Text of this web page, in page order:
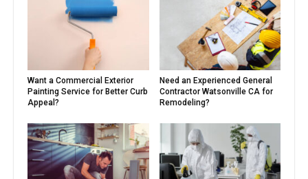
Want a Commercial Exterior
Painting Service for Better Curb
Appeal?
Need an Experienced General
Contractor Watsonville CA for
Remodeling?